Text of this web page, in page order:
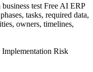
test Free AI ERP
tasks, required data,
owners, timelines,
Implementation Risk